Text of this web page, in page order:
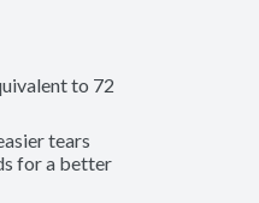
to 72
tears
for a better